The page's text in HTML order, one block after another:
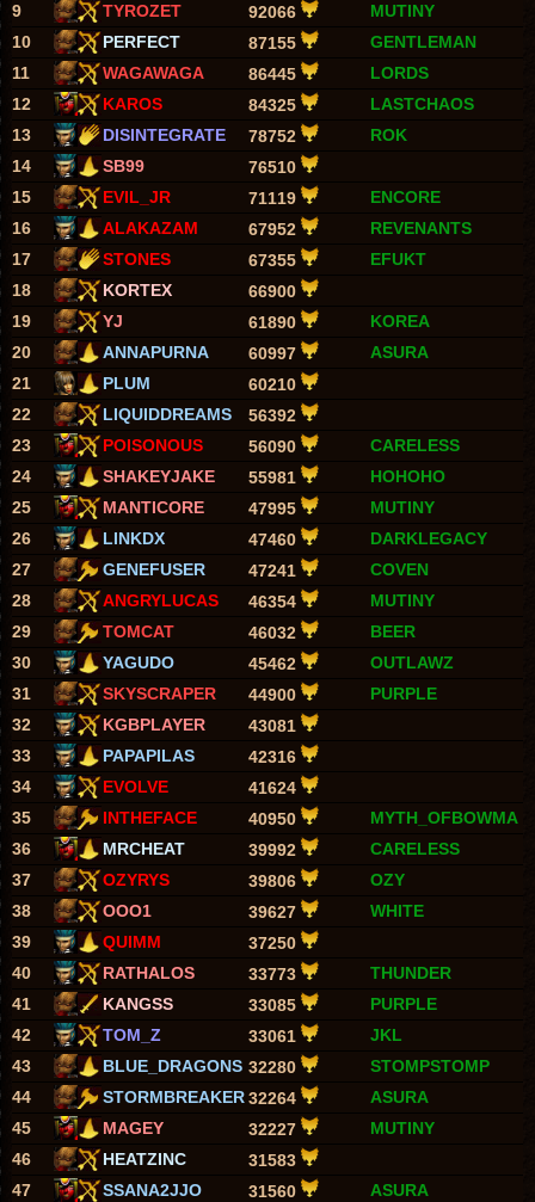
9
TYROZET 92066
MUTINY
10
PERFECT 87155
GENTLEMAN
11
WAGAWAGA 86445
LORDS
12
KAROS 84325
LASTCHAOS
13
DISINTEGRATE 78752
ROK
14
SB99
76510
15
EVIL_JR 71119
ENCORE
16
ALAKAZAM 67952
REVENANTS
17
STONES 67355
EFUKT
18
KORTEX
66900
19
YJ 61890
KOREA
20
ANNAPURNA 60997
ASURA
21
PLUM
60210
22
LIQUIDDREAMS
56392
23
POISONOUS 56090
CARELESS
24
SHAKEYJAKE 55981
HOHOHO
25
MANTICORE 47995
MUTINY
26
LINKDX 47460
DARKLEGACY
27
GENEFUSER 47241
COVEN
28
ANGRYLUCAS 46354
MUTINY
29
TOMCAT 46032
BEER
30
YAGUDO 45462
OUTLAWZ
31
SKYSCRAPER 44900
PURPLE
32
KGBPLAYER
43081
33
PAPAPILAS
42316
34
EVOLVE
41624
35
INTHEFACE 40950
MYTH_OFBOWMA
36
MRCHEAT 39992
CARELESS
37
OZYRYS 39806
OZY
38
OOO1 39627
WHITE
39
QUIMM
37250
40
RATHALOS 33773
THUNDER
41
KANGSS 33085
PURPLE
42
TOM_Z 33061
JKL
43
BLUE_DRAGONS 32280
STOMPSTOMP
44
STORMBREAKER32264
ASURA
45
MAGEY 32227
MUTINY
46
HEATZINC
31583
47
SSANA2JJO 31560
ASURA